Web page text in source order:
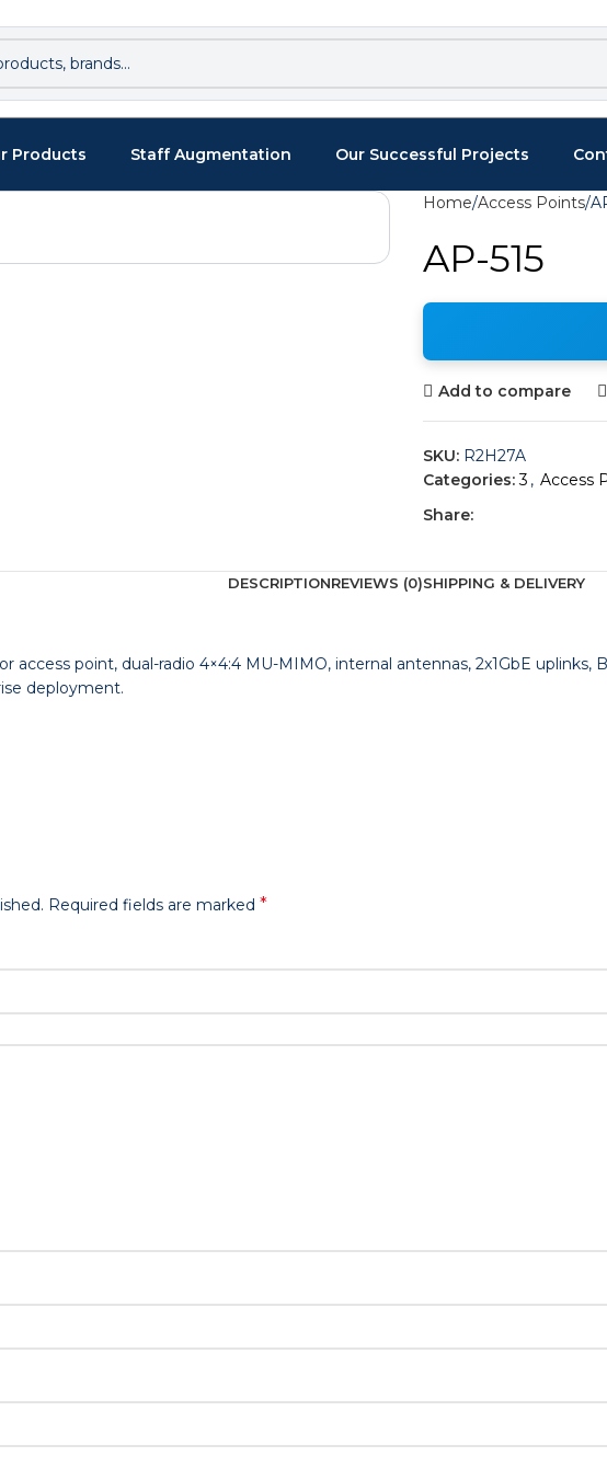
Products Staff Augmentation Our Successful Projects
Home Access Points
AP-515
Add to compare
SKU: R2H27A
Categories: 3 , Access
Share:
DESCRIPTIONREVIEWS (0)SHIPPING & DELIVERY
access point, dual-radio 4×4:4 MU-MIMO, internal antennas, 2x1GbE
deployment.
Required fields are marked *